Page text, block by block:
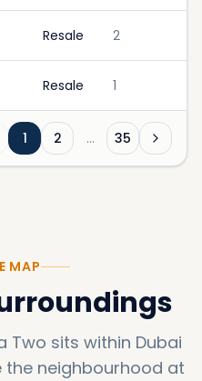
Resale 2
Resale 1
1 2 … 35
MAP
Two sits within Dubai
the neighbourhood at